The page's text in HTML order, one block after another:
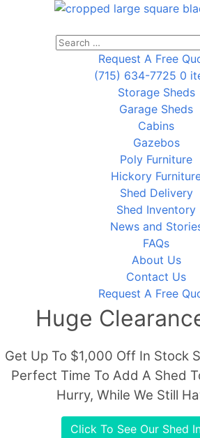
Search
Request A Free
(715) 634-7725 0
Storage Sheds
Garage Sheds
Cabins
Gazebos
Poly Furniture
Hickory
Shed Delivery
Shed Inventory
News and
FAQs
About Us
Contact Us
Request A Free
Huge
Get Up To $1,000 Off In Stock
Perfect Time To Add A Shed
Hurry, While We Still
Click To See Our Shed